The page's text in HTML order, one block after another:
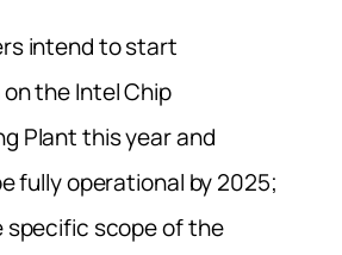
intend to start
the Intel Chip
Plant this year and
fully operational by 2025;
specific scope of the